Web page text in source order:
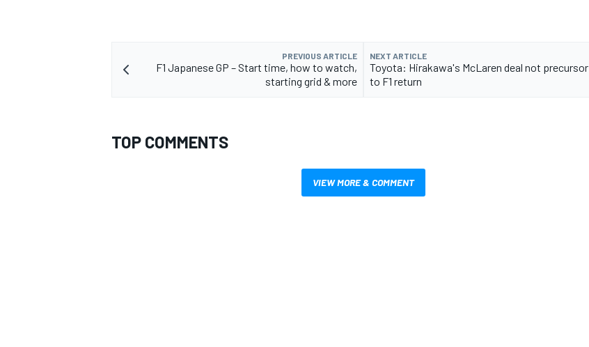
PREVIOUS ARTICLE
F1 Japanese GP – Start time, how to watch,
starting grid & more
NEXT ARTICLE
Toyota: Hirakawa's McLaren deal not precursor
to F1 return
TOP COMMENTS
VIEW MORE & COMMENT